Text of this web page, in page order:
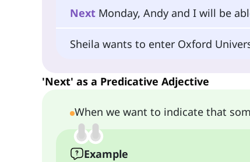
Next Monday, Andy and I will be
Sheila wants to enter Oxford
'Next' as a Predicative Adjective
When we want to indicate that
Example